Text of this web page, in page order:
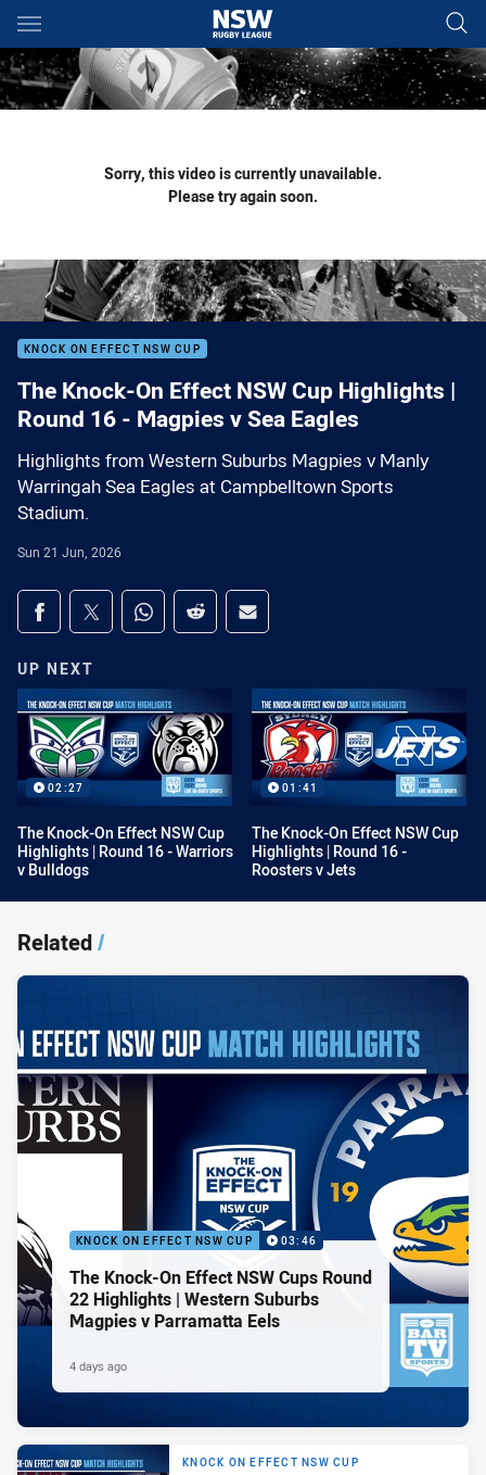
Main
You have skipped the navigation, tab for page content
Sorry, this video is currently unavailable.
Please try again soon.
KNOCK ON EFFECT NSW CUP
The Knock-On Effect NSW Cup Highlights |
Round 16 - Magpies v Sea Eagles
Highlights from Western Suburbs Magpies v Manly
Warringah Sea Eagles at Campbelltown Sports
Stadium.
Sun 21 Jun, 2026
Share on social media
Share via Facebook
Share via Twitter
Share via Whats-app
Share via Reddit
Share via Email
UP NEXT
02:27
The Knock-On Effect NSW Cup
Highlights | Round 16 - Warriors
v Bulldogs
01:41
The Knock-On Effect NSW Cup
Highlights | Round 16 -
Roosters v Jets
Related/
KNOCK ON EFFECT NSW CUP 03:46
The Knock-On Effect NSW Cups Round
22 Highlights | Western Suburbs
Magpies v Parramatta Eels
4 days ago
KNOCK ON EFFECT NSW CUP